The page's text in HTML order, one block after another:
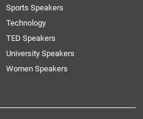
Sports Speakers
Technology
TED Speakers
University Speakers
Women Speakers